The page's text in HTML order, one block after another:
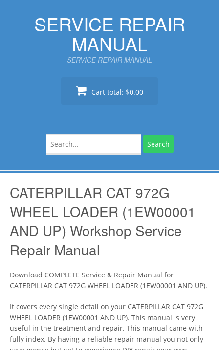
SERVICE REPAIR
MANUAL
SERVICE REPAIR MANUAL
Cart total: $0.00
for:
CATERPILLAR CAT 972G
WHEEL LOADER (1EW00001
AND UP) Workshop Service
Repair Manual
Download COMPLETE Service & Repair Manual for
CATERPILLAR CAT 972G WHEEL LOADER (1EW00001 AND UP).
It covers every single detail on your CATERPILLAR CAT 972G
WHEEL LOADER (1EW00001 AND UP). This manual is very
useful in the treatment and repair. This manual came with
fully index. By having a reliable repair manual you not only